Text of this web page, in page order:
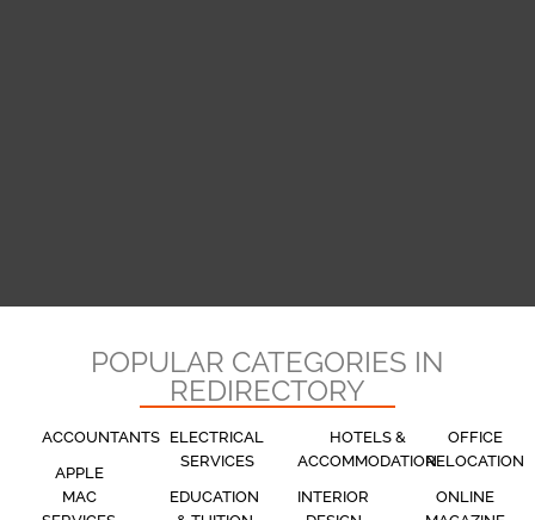
POPULAR CATEGORIES IN
REDIRECTORY
ACCOUNTANTS
APPLE
MAC
ELECTRICAL
SERVICES
EDUCATION
HOTELS &
ACCOMMODATION
INTERIOR
OFFICE
RELOCATION
ONLINE